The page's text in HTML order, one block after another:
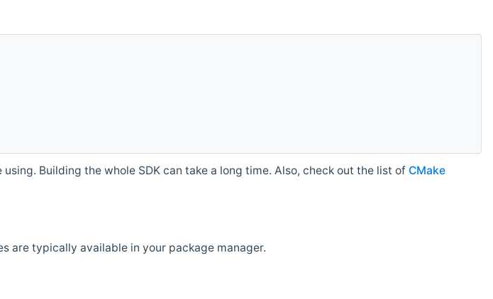
Building the whole SDK can take a long time. Also, check out the list of CMake
are typically available in your package manager.